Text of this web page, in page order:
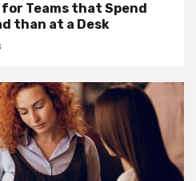
for Teams that Spend
than at a Desk